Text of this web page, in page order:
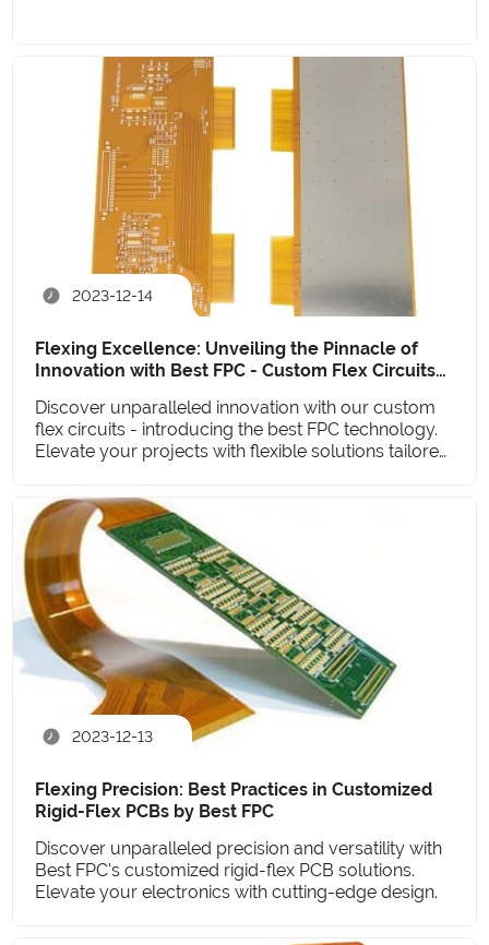
2023-12-14
Flexing Excellence: Unveiling the Pinnacle of
Innovation with Best FPC - Custom Flex Circuits
Discover unparalleled innovation with our custom
flex circuits - introducing the best FPC technology.
Elevate your projects with flexible solutions tailored
2023-12-13
Flexing Precision: Best Practices in Customized
Rigid-Flex PCBs by Best FPC
Discover unparalleled precision and versatility with
Best FPC's customized rigid-flex PCB solutions.
Elevate your electronics with cutting-edge design.